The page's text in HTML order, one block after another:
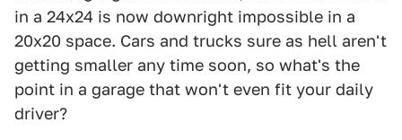
in a 24x24 is now downright impossible in a
20x20 space. Cars and trucks sure as hell aren't
getting smaller any time soon, so what's the
point in a garage that won't even fit your daily
driver?